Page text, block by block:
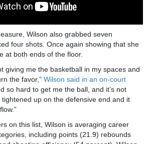
Wilson also grabbed seven
four shots. Once again showing that she
at both ends of the floor.
giving me the basketball in my spaces and
the favor,” Wilson said in an on-court
so hard to get me the ball, and it’s not
up on the defensive end and it
on this list, Wilson is averaging career
including points (21.9) rebounds